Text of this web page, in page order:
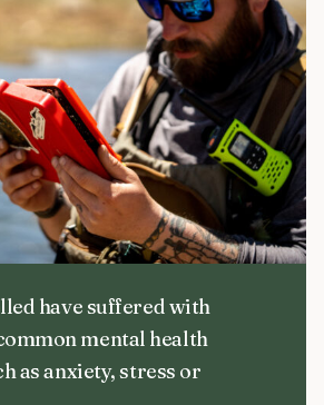
have suffered with
mental health
as anxiety, stress or